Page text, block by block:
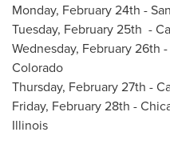
Monday, February 24th -
Tuesday, February 25th -
Wednesday, February 26th
Colorado
Thursday, February 27th -
Friday, February 28th -
Illinois